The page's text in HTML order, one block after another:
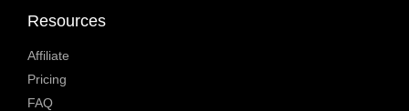
Resources
Affiliate
Pricing
FAQ